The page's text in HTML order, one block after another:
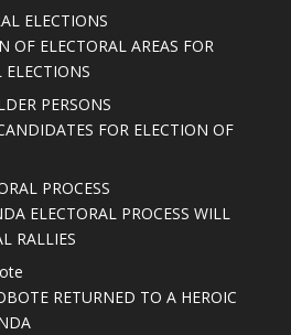
OF ELECTORAL AREAS FOR
FOR ELECTION OF
ELECTORAL PROCESS WILL
RALLIES
RETURNED TO A HEROIC